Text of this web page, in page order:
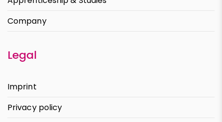
Company
Legal
Imprint
Privacy policy